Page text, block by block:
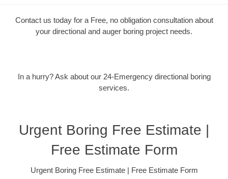
Contact us today for a Free, no obligation consultation about
your directional and auger boring project needs.
In a hurry? Ask about our 24-Emergency directional boring
services.
Urgent Boring Free Estimate |
Free Estimate Form
Urgent Boring Free Estimate | Free Estimate Form